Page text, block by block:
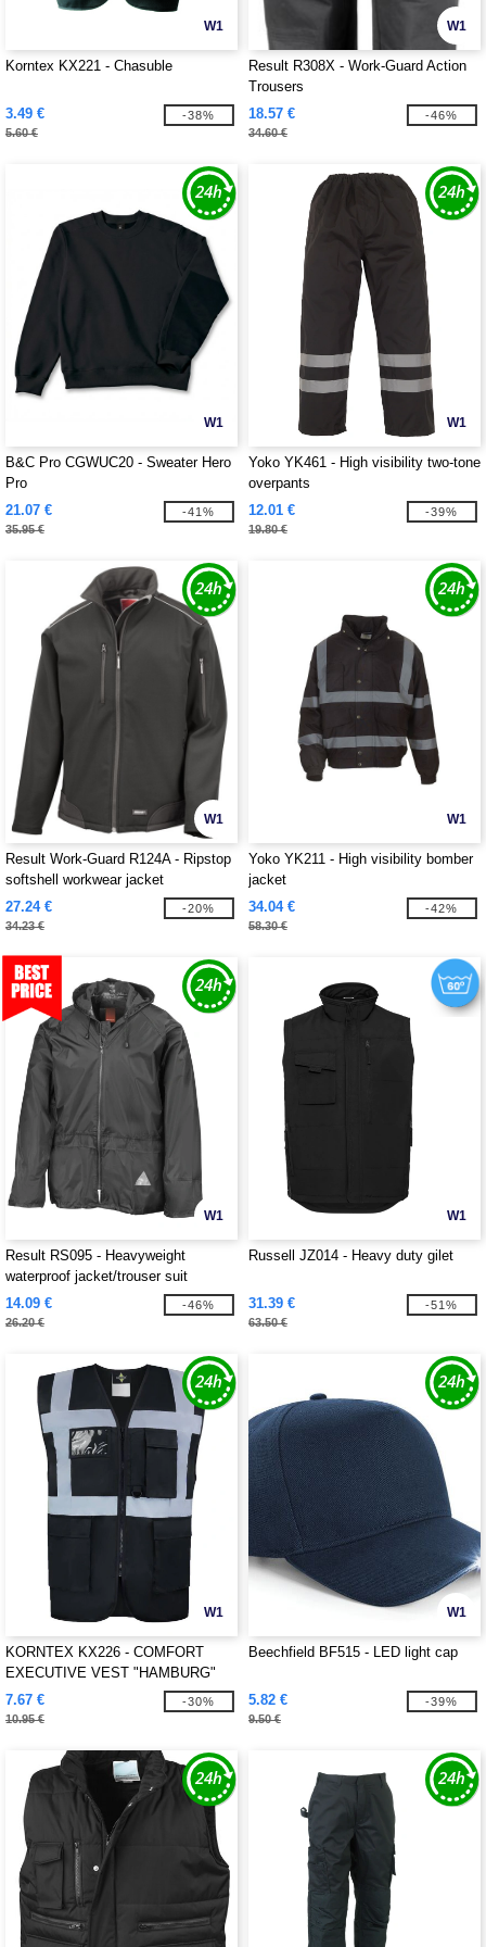
W1
Korntex KX221 - Chasuble
3.49 €
5.60 €
-38%
W1
Result R308X - Work-Guard Action
Trousers
18.57 €
34.60 €
-46%
W1
B&C Pro CGWUC20 - Sweater Hero
Pro
21.07 €
35.95 €
-41%
W1
Yoko YK461 - High visibility two-tone
overpants
12.01 €
19.80 €
-39%
W1
Result Work-Guard R124A - Ripstop
softshell workwear jacket
27.24 €
34.23 €
-20%
W1
Yoko YK211 - High visibility bomber
jacket
34.04 €
58.30 €
-42%
W1
Result RS095 - Heavyweight
waterproof jacket/trouser suit
14.09 €
26.20 €
-46%
W1
Russell JZ014 - Heavy duty gilet
31.39 €
63.50 €
-51%
W1
KORNTEX KX226 - COMFORT
EXECUTIVE VEST "HAMBURG"
7.67 €
10.95 €
-30%
W1
Beechfield BF515 - LED light cap
5.82 €
9.50 €
-39%